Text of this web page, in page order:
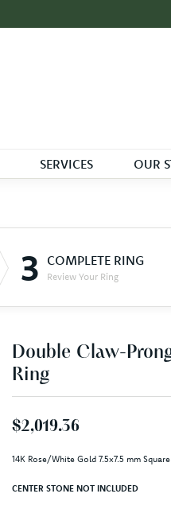
SERVICES OUR
3 COMPLETE RING
Review Your Ring
Double Claw-
Ring
$2,019.36
14K Rose/White Gold 7.5x7.5 mm
CENTER STONE NOT INCLUDED